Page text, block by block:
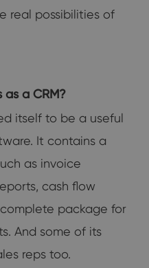
real possibilities of
as a CRM?
itself to be a useful
It contains a
as invoice
cash flow
package for
And some of its
reps too.